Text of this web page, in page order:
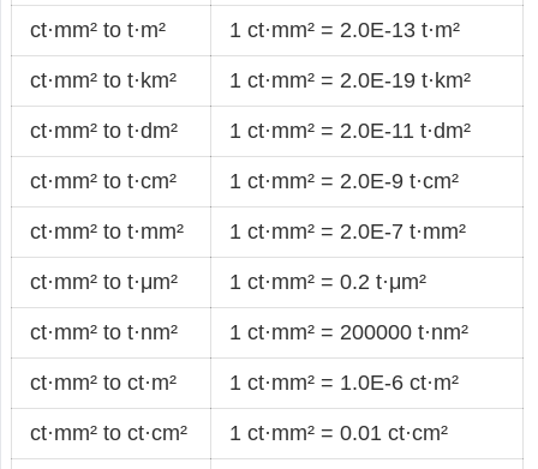
ct·mm² to t·m² 1 ct·mm² = 2.0E-13 t·m²
ct·mm² to t·km² 1 ct·mm² = 2.0E-19 t·km²
ct·mm² to t·dm² 1 ct·mm² = 2.0E-11 t·dm²
ct·mm² to t·cm² 1 ct·mm² = 2.0E-9 t·cm²
ct·mm² to t·mm² 1 ct·mm² = 2.0E-7 t·mm²
ct·mm² to t·μm² 1 ct·mm² = 0.2 t·μm²
ct·mm² to t·nm² 1 ct·mm² = 200000 t·nm²
ct·mm² to ct·m² 1 ct·mm² = 1.0E-6 ct·m²
ct·mm² to ct·cm² 1 ct·mm² = 0.01 ct·cm²